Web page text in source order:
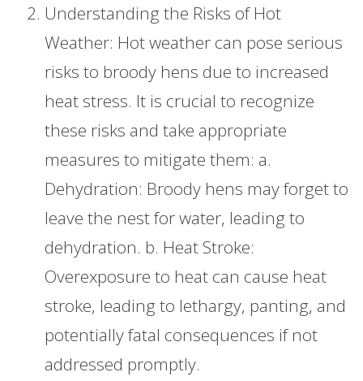
Understanding the Risks of Hot
Weather: Hot weather can pose serious
risks to broody hens due to increased
heat stress. It is crucial to recognize
these risks and take appropriate
measures to mitigate them: a.
Dehydration: Broody hens may forget to
leave the nest for water, leading to
dehydration. b. Heat Stroke:
Overexposure to heat can cause heat
stroke, leading to lethargy, panting, and
potentially fatal consequences if not
addressed promptly.